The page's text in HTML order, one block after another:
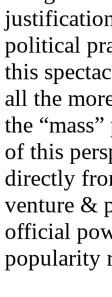
political
this
all the
the
of this
directly
venture &
official
popularity